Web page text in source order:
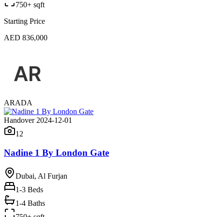
750+ sqft
Starting Price
AED 836,000
ARADA
Handover 2024-12-01
12
Nadine 1 By London Gate
Dubai, Al Furjan
1-3 Beds
1-4 Baths